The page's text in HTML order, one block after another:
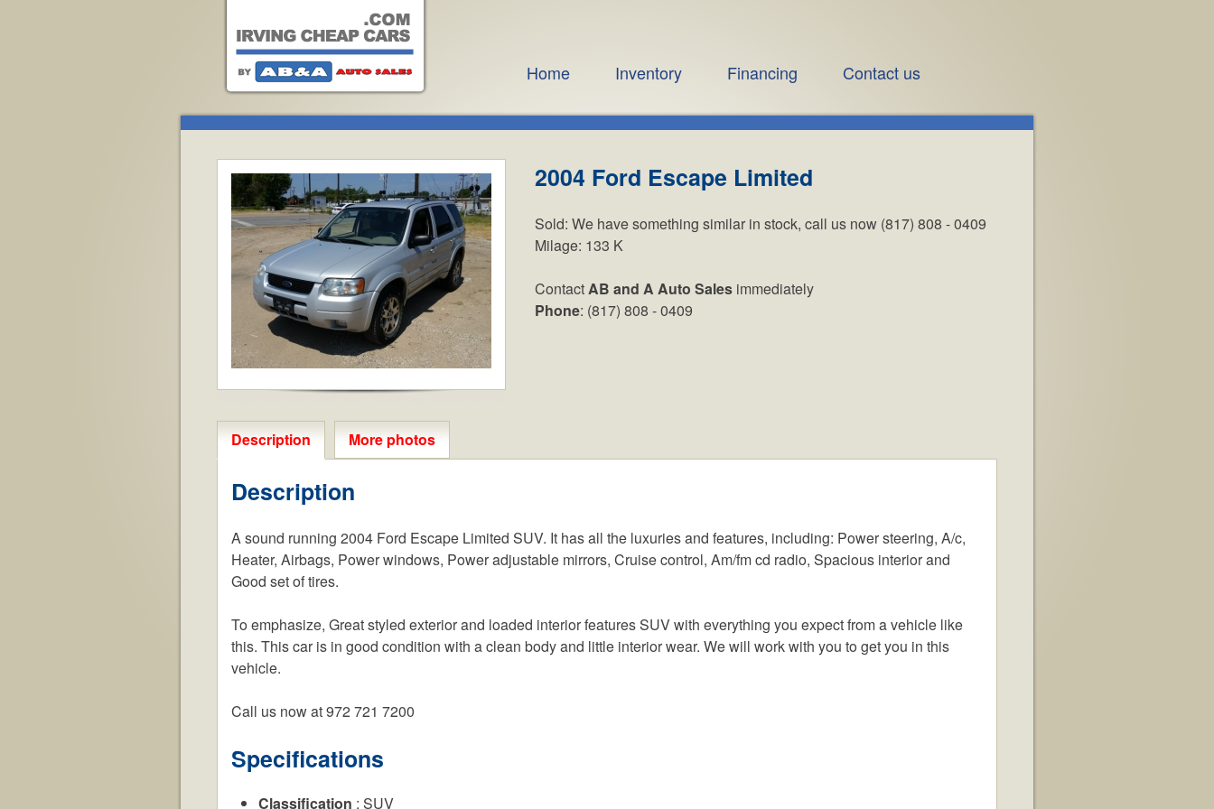
Home Inventory Financing Contact us
2004 Ford Escape Limited
Sold: We have something similar in stock, call us now (817) 808 - 0409
Milage: 133 K
ContactAB and A Auto Sales immediately
Phone: (817) 808 - 0409
Description More photos
Description
A sound running 2004 Ford Escape Limited SUV. It has all the luxuries and features, including: Power steering, A/c,
Heater, Airbags, Power windows, Power adjustable mirrors, Cruise control, Am/fm cd radio, Spacious interior and
Good set of tires.
To emphasize, Great styled exterior and loaded interior features SUV with everything you expect from a vehicle like
this. This car is in good condition with a clean body and little interior wear. We will work with you to get you in this
vehicle.
Call us now at 972 721 7200
Specifications
Classification : SUV